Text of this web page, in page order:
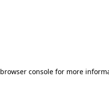
browser console for more